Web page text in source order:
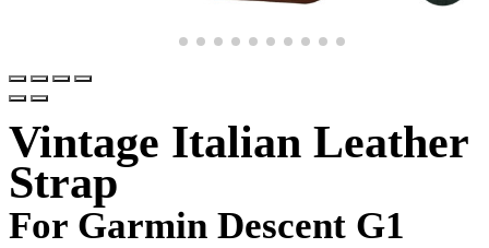
Vintage Italian Leather
Strap
For Garmin Descent G1